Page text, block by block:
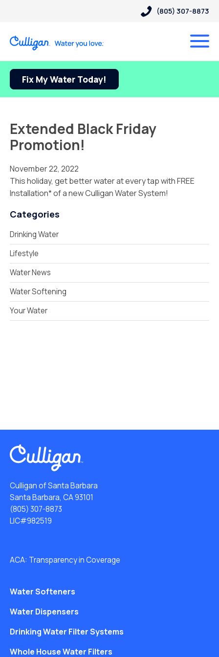
(805) 307-8873
Fix My Water Today!
Extended Black Friday
Promotion!
November 22, 2022
This holiday, get better water at every tap with FREE
Installation* of a new Culligan Water System!
Categories
Drinking Water
Lifestyle
Water News
Water Softening
Your Water
Culligan of Santa Barbara
Santa Barbara, CA 93101
(805) 307-8873
LIC#982519
ACA: Transparency in Coverage
Water Softeners
Water Dispensers
Drinking Water Filter Systems
Whole House Water Filters